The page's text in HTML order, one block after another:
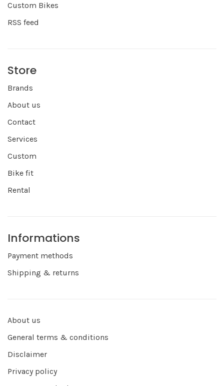
Custom Bikes
RSS feed
Store
Brands
About us
Contact
Services
Custom
Bike fit
Rental
Informations
Payment methods
Shipping & returns
About us
General terms & conditions
Disclaimer
Privacy policy